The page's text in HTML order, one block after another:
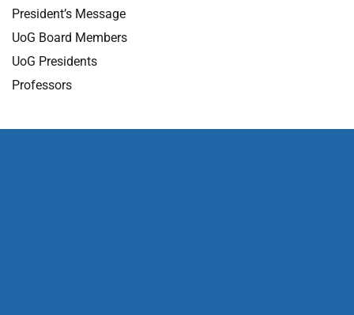
President’s Message
UoG Board Members
UoG Presidents
Professors